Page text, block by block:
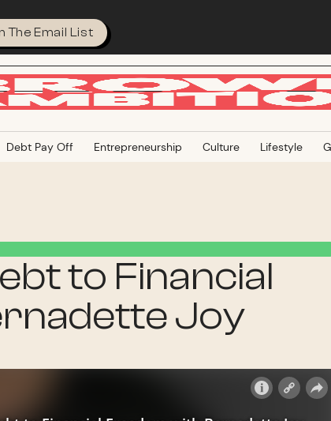
The Email List
Debt Pay Off Entrepreneurship Culture Lifestyle
to Financial
Joy